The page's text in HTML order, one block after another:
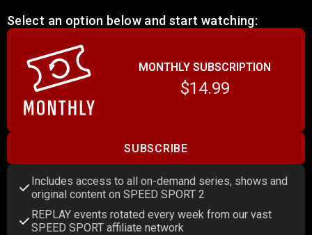
Select an option below and start watching:
MONTHLY SUBSCRIPTION
$14.99
SUBSCRIBE
Includes access to all on-demand series, shows and
original content on SPEED SPORT 2
REPLAY events rotated every week from our vast
SPEED SPORT affiliate network